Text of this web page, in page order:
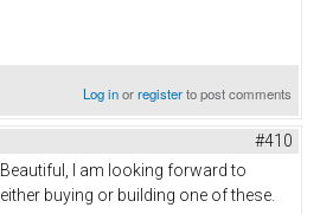
Log inorregisterto post comments
#410
Beautiful, I am looking forward to
either buying or building one of these.